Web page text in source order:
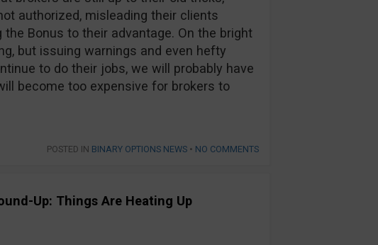
authorized, misleading their clients
Bonus to their advantage. On the bright
but issuing warnings and even hefty
to do their jobs, we will probably have
become too expensive for brokers to
POSTED IN BINARY OPTIONS NEWS • NO COMMENTS
Up: Things Are Heating Up